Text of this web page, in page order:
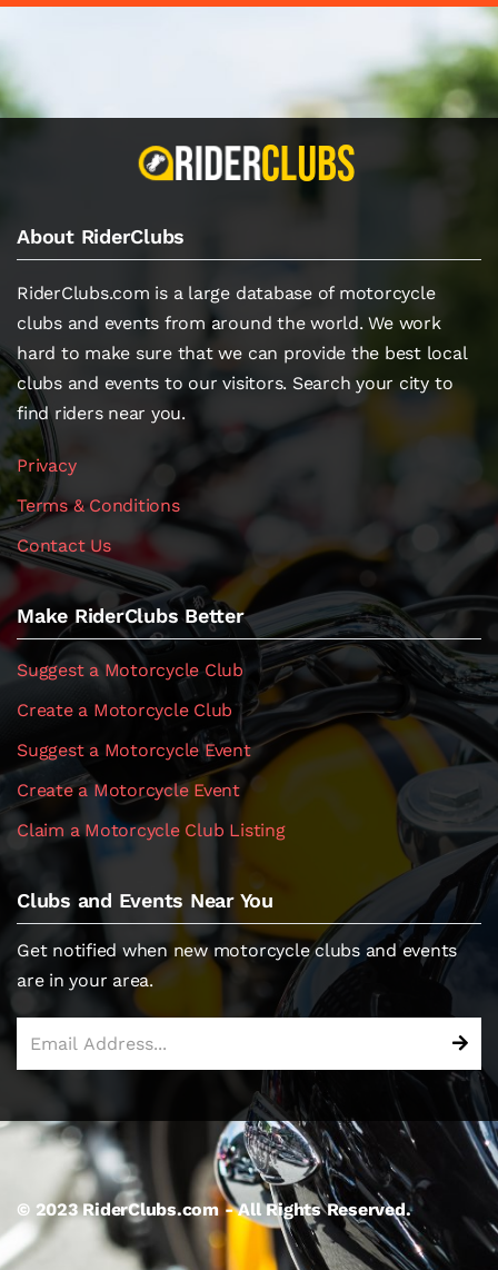
About RiderClubs
RiderClubs.com is a large database of motorcycle
clubs and events from around the world. We work
hard to make sure that we can provide the best local
clubs and events to our visitors. Search your city to
find riders near you.
Privacy
Terms & Conditions
Contact Us
Make RiderClubs Better
Suggest a Motorcycle Club
Create a Motorcycle Club
Suggest a Motorcycle Event
Create a Motorcycle Event
Claim a Motorcycle Club Listing
Clubs and Events Near You
Get notified when new motorcycle clubs and events
are in your area.
© 2023 RiderClubs.com - All Rights Reserved.